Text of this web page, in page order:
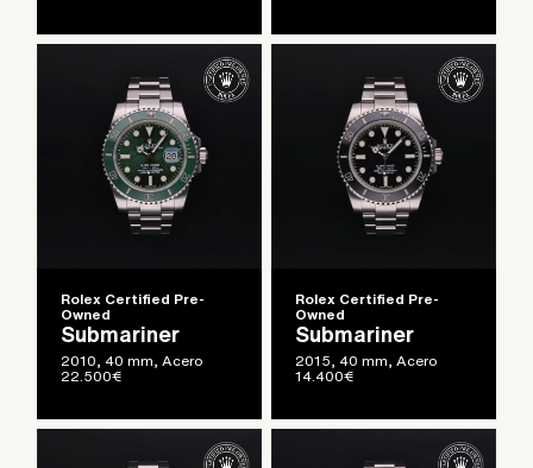
Rolex Certified Pre-
Owned
Submariner
2010, 40 mm, Acero
22.500€
Rolex Certified Pre-
Owned
Submariner
2015, 40 mm, Acero
14.400€